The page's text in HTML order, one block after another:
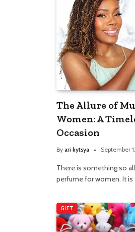
The Allure of
Women: A
Occasion
By ari kytsya September
There is something so
perfume for women. It
GIFT